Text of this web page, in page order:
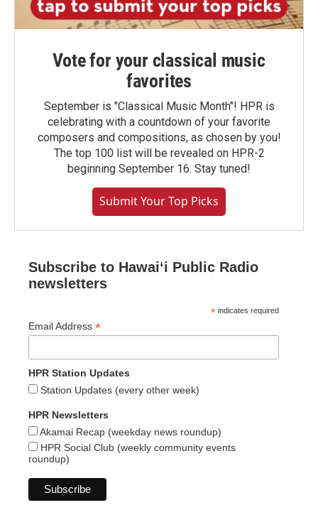
Vote for your classical music
favorites
September is "Classical Music Month"! HPR is
celebrating with a countdown of your favorite
composers and compositions, as chosen by you!
The top 100 list will be revealed on HPR-2
beginning September 16. Stay tuned!
Submit Your Top Picks
Subscribe to Hawaiʻi Public Radio
newsletters
* indicates required
Email Address *
HPR Station Updates
Station Updates (every other week)
HPR Newsletters
Akamai Recap (weekday news roundup)
HPR Social Club (weekly community events
roundup)